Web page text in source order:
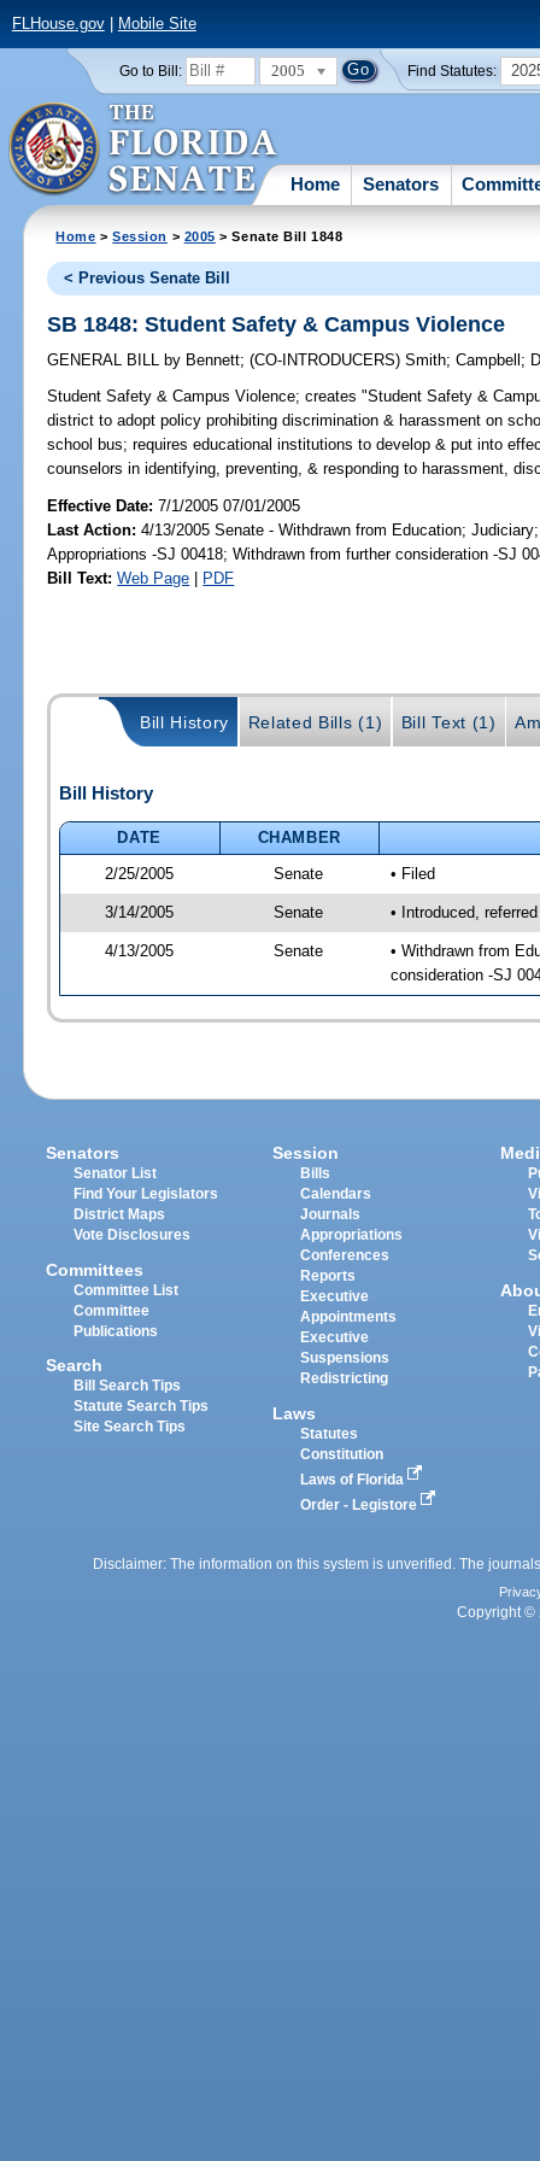
FLHouse.gov| Mobile Site
Go to Bill: 2005 Find Statutes:
Home Senators
Home >Session > 2005 > Senate Bill 1848
< Previous Senate Bill
SB 1848: Student Safety & Campus Violence
GENERAL BILL by Bennett;(CO-INTRODUCERS)Smith;Campbell ;
Student Safety & Campus Violence; creates "Student Safety &
district to adopt policy prohibiting discrimination & harassment on
school bus; requires educational institutions to develop & put into
counselors in identifying, preventing, & responding to harassment,
Effective Date:7/1/2005 07/01/2005
Last Action: 4/13/2005 Senate - Withdrawn from Education;
Appropriations -SJ 00418; Withdrawn from further consideration -SJ
Bill Text: Web Page | PDF
Bill History Related Bills (1) Bill Text (1)
Bill History
DATE
CHAMBER
2/25/2005
Senate • Filed
3/14/2005 Senate • Introduced,
4/13/2005 Senate
• Withdrawn from
consideration -SJ
Senators
Senator List
Find Your Legislators
District Maps
Vote Disclosures
Committees
Committee List
Committee
Publications
Search
Bill Search Tips
Statute Search Tips
Site Search Tips
Session
Bills
Calendars
Journals
Appropriations
Conferences
Reports
Executive
Appointments
Executive
Suspensions
Redistricting
Laws
Statutes
Constitution
Laws of Florida
Order - Legistore
Disclaimer: The information on this system is unverified. The
Copyright ©